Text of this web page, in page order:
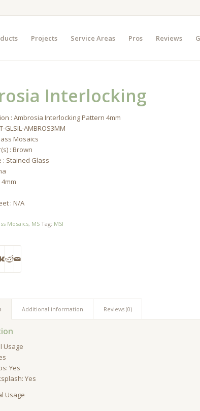
Projects Service Areas Pros Reviews
Interlocking
: Ambrosia Interlocking Pattern 4mm
GLSIL-AMBROS3MM
Mosaics
: Brown
: Stained Glass
: N/A
Mosaics, MS Tag: MSI
Additional information Reviews (0)
Usage
Yes
Yes
Usage